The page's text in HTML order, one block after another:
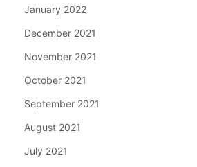
January 2022
December 2021
November 2021
October 2021
September 2021
August 2021
July 2021